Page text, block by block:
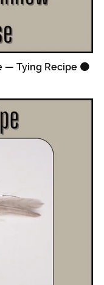
— Tying Recipe 🟠